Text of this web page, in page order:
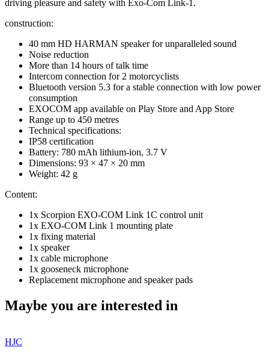
driving pleasure and safety with Exo-Com Link-1.
construction:
40 mm HD HARMAN speaker for unparalleled sound
Noise reduction
More than 14 hours of talk time
Intercom connection for 2 motorcyclists
Bluetooth version 5.3 for a stable connection with low power
consumption
EXOCOM app available on Play Store and App Store
Range up to 450 metres
Technical specifications:
IP58 certification
Battery: 780 mAh lithium-ion, 3.7 V
Dimensions: 93 × 47 × 20 mm
Weight: 42 g
Content:
1x Scorpion EXO-COM Link 1C control unit
1x EXO-COM Link 1 mounting plate
1x fixing material
1x speaker
1x cable microphone
1x gooseneck microphone
Replacement microphone and speaker pads
Maybe you are interested in
HJC